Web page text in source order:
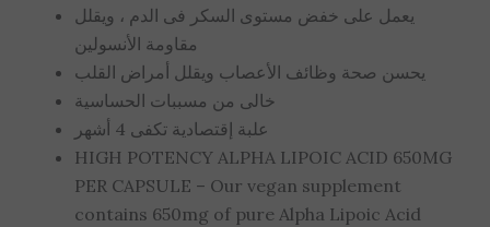
يعمل على خفض مستوى السكر فى الدم ، ويقلل
مقاومة الأنسولين
يحسن صحة وظائف الأعصاب ويقلل أمراض القلب
خالى من مسببات الحساسية
علبة إقتصادية تكفى 4 أشهر
HIGH POTENCY ALPHA LIPOIC ACID 650MG
PER CAPSULE – Our vegan supplement
contains 650mg of pure Alpha Lipoic Acid